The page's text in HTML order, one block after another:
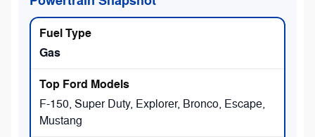
Gas
F-150, Super Duty, Explorer, Bronco, Escape,
Mustang